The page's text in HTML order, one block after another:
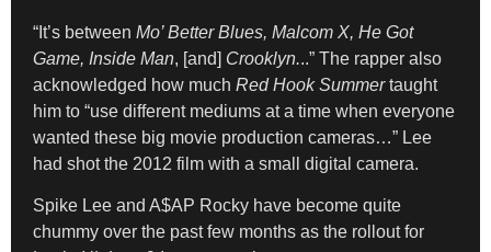
“It’s between Mo’ Better Blues, Malcom X, He Got
Game, Inside Man, [and] Crooklyn...” The rapper also
acknowledged how much Red Hook Summertaught
him to “use different mediums at a time when everyone
wanted these big movie production cameras…” Lee
had shot the 2012 film with a small digital camera.
Spike Lee and A$AP Rocky have become quite
chummy over the past few months as the rollout for